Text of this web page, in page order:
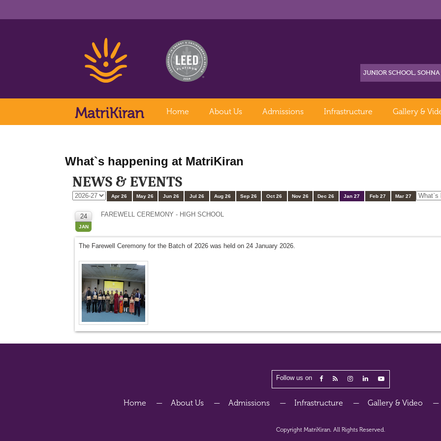
MatriKiran Home About Us Admissions Infrastructure Gallery &
What`s happening at MatriKiran
NEWS & EVENTS
Apr 26 May 26 Jun 26 Jul 26 Aug 26 Sep 26 Oct 26 Nov 26 Dec 26 Jan 27 Feb 27 Mar 27
24
JAN
FAREWELL CEREMONY - HIGH SCHOOL
The Farewell Ceremony for the Batch of 2026 was held on 24 January 2026.
Follow us on
Home About Us Admissions Infrastructure Gallery & Video
Copyright MatriKiran. All Rights Reserved.